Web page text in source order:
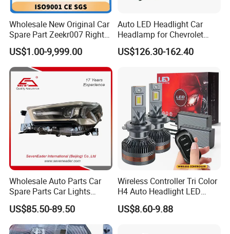
Wholesale New Original Car
Spare Part Zeekr007 Right
Headlight 6608266802
From OEM Factory
US$1.00-9,999.00
Auto LED Headlight Car
Headlamp for Chevrolet
Equinox 2024 2025
US$126.30-162.40
Wholesale Auto Parts Car
Spare Parts Car Lights
Headlamp Auto Lamp
Headlight for 2020 Toyota
Hilux Revo Rocco
US$85.50-89.50
Wireless Controller Tri Color
H4 Auto Headlight LED
Lamp H7 LED Car Lights
120W Auto Car LED
US$8.60-9.88